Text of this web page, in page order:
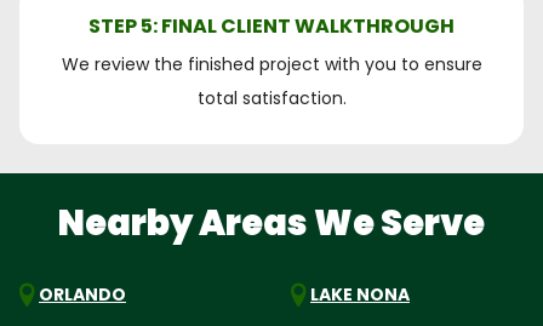
STEP 5: FINAL CLIENT WALKTHROUGH
We review the finished project with you to ensure
total satisfaction.
Nearby Areas We Serve
ORLANDO
LAKE NONA